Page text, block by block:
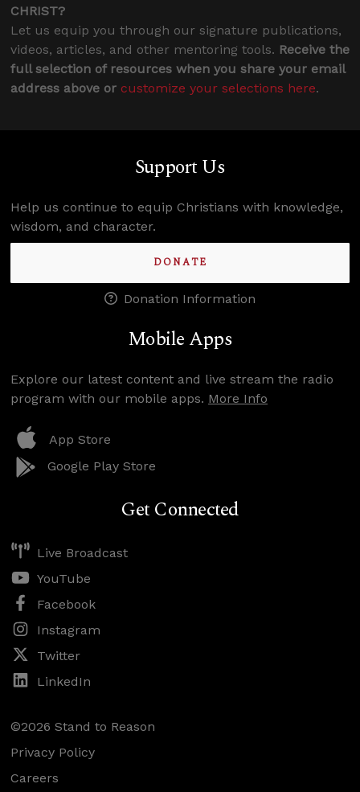
CHRIST?
Let us equip you through our signature publications,
videos, articles, and other mentoring tools. Receive the
full selection of resources when you share your email
address above or customize your selections here.
Support Us
Help us continue to equip Christians with knowledge,
wisdom, and character.
DONATE
Donation Information
Mobile Apps
Explore our latest content and live stream the radio
program with our mobile apps. More Info
App Store
Google Play Store
Get Connected
Live Broadcast
YouTube
Facebook
Instagram
Twitter
LinkedIn
©2026 Stand to Reason
Privacy Policy
Careers